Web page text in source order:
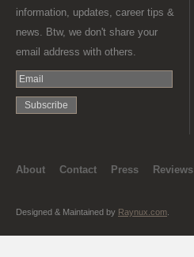
information, updates, career tips &
news. Btw, we don't share your
email address with others.
About Contact Press Reviews
Designed & Maintained by Raynux.com.